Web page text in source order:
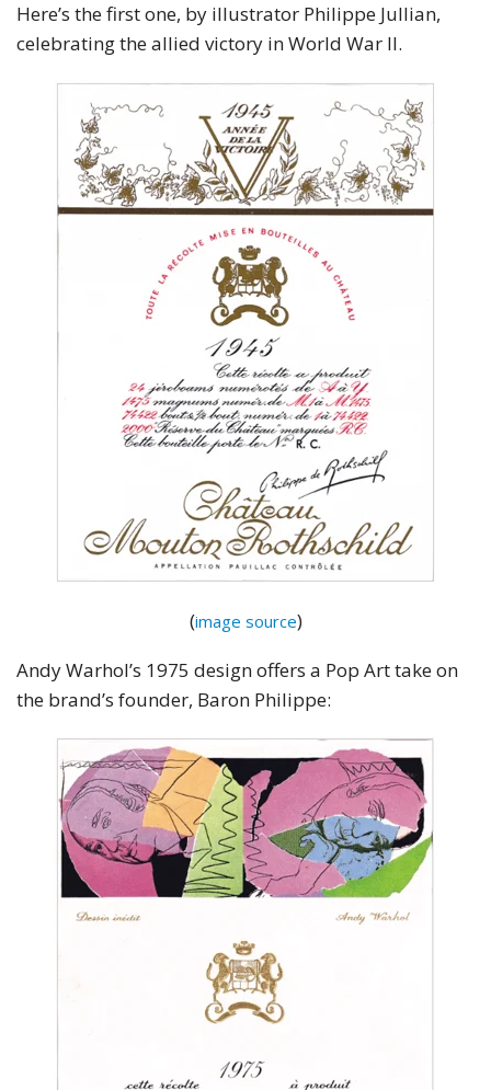
Here’s the first one, by illustrator Philippe Jullian,
celebrating the allied victory in World War II.
(image source)
Andy Warhol’s 1975 design offers a Pop Art take on
the brand’s founder, Baron Philippe: